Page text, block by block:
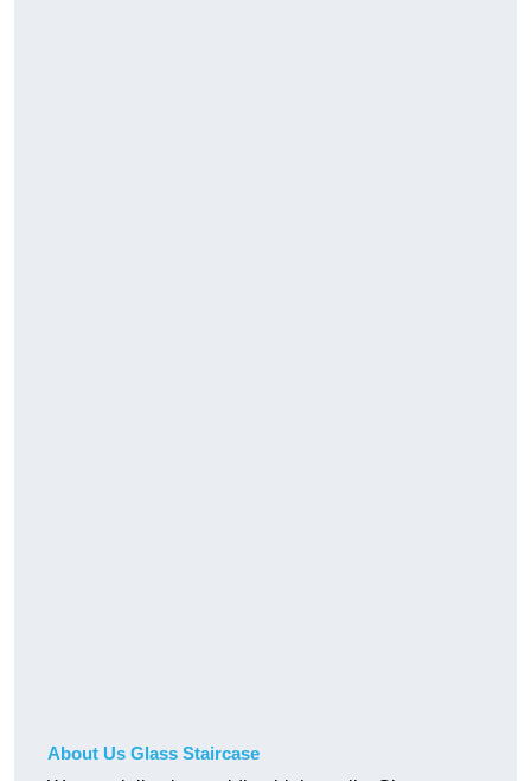
About Us Glass Staircase